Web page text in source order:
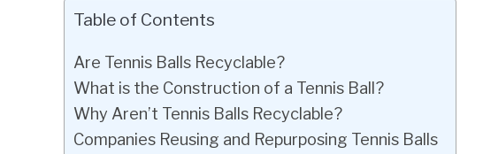
Table of Contents
Are Tennis Balls Recyclable?
What is the Construction of a Tennis Ball?
Why Aren’t Tennis Balls Recyclable?
Companies Reusing and Repurposing Tennis Balls